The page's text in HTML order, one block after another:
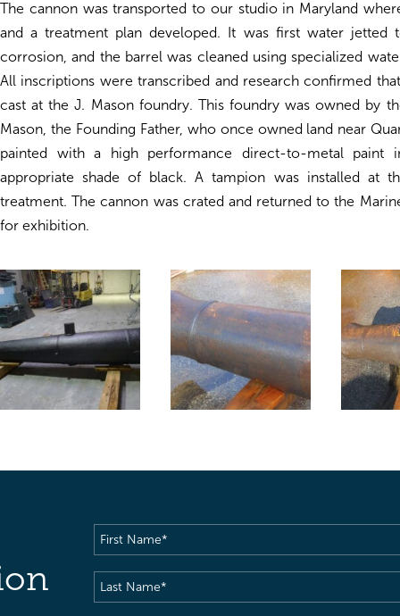
The cannon was transported to our studio in Maryland
and a treatment plan developed. It was first water jetted
corrosion, and the barrel was cleaned using specialized
All inscriptions were transcribed and research confirmed
cast at the J. Mason foundry. This foundry was owned by
Mason, the Founding Father, who once owned land near
painted with a high performance direct-to-metal paint
appropriate shade of black. A tampion was installed at
treatment. The cannon was crated and returned to the
for exhibition.
First
Name(Required)
Last
Name(Required)